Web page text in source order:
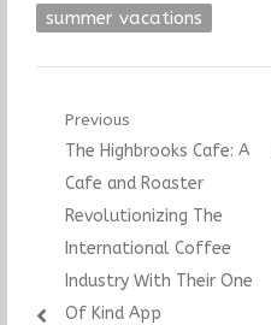
summer vacations
Post
navigation
Previous
Previous
post:
The Highbrooks Cafe: A
Cafe and Roaster
Revolutionizing The
International Coffee
Industry With Their One
Of Kind App